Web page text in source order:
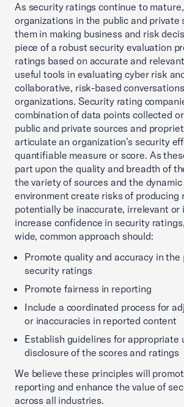
As security ratings continue to
organizations in the public and private
them in making business and risk
piece of a robust security evaluation
ratings based on accurate and
useful tools in evaluating cyber risk
collaborative, risk-based
organizations. Security rating
combination of data points collected
public and private sources and
articulate an organization’s security
quantifiable measure or score. As
part upon the quality and breadth of
the variety of sources and the
environment create risks of producing
potentially be inaccurate, irrelevant or
increase confidence in security
wide, common approach should:
Promote quality and accuracy in
security ratings
Promote fairness in reporting
Include a coordinated process for
or inaccuracies in reported content
Establish guidelines for appropriate
disclosure of the scores and ratings
We believe these principles will
reporting and enhance the value of
across all industries.